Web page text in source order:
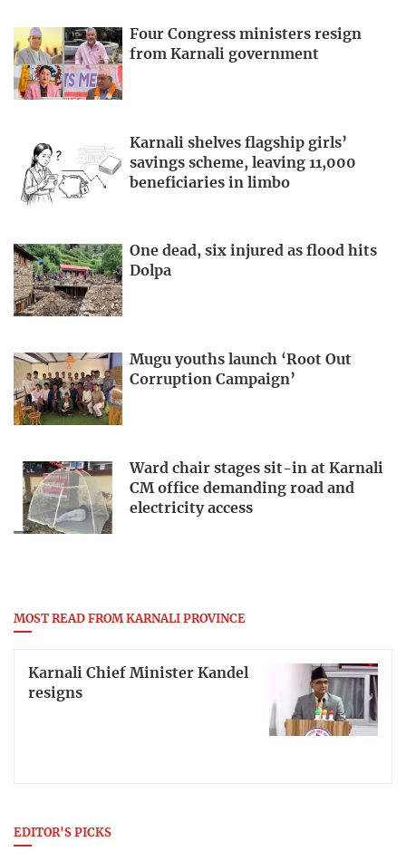
Four Congress ministers resign
from Karnali government
Karnali shelves flagship girls’
savings scheme, leaving 11,000
beneficiaries in limbo
One dead, six injured as flood hits
Dolpa
Mugu youths launch ‘Root Out
Corruption Campaign’
Ward chair stages sit-in at Karnali
CM office demanding road and
electricity access
MOST READ FROM KARNALI PROVINCE
Karnali Chief Minister Kandel
resigns
EDITOR'S PICKS